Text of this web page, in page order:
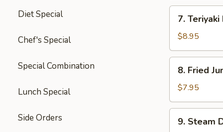
Diet Special
Chef's Special
Special Combination
Lunch Special
Side Orders
四
Teriyaki
Beef
(4)
牛
7.
$8.95
Fried
Jumbo
Shrimp
(5)
8. Fried
$7.95
Steam
9. Steam